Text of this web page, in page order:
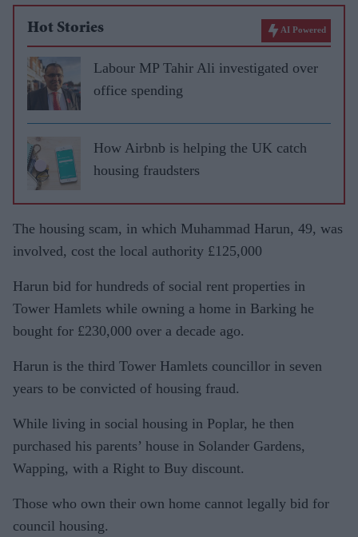
Hot Stories AI Powered
Labour MP Tahir Ali investigated over
office spending
How Airbnb is helping the UK catch
housing fraudsters
The housing scam, in which Muhammad Harun, 49, was
involved, cost the local authority £125,000
Harun bid for hundreds of social rent properties in
Tower Hamlets while owning a home in Barking he
bought for £230,000 over a decade ago.
Harun is the third Tower Hamlets councillor in seven
years to be convicted of housing fraud.
While living in social housing in Poplar, he then
purchased his parents’ house in Solander Gardens,
Wapping, with a Right to Buy discount.
Those who own their own home cannot legally bid for
council housing.